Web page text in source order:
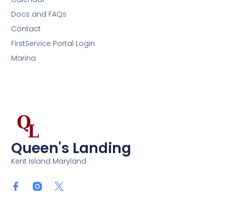
Queen's Landing
Kent Island Maryland
Docs and FAQs
Contact
FirstService Portal Login
Marina